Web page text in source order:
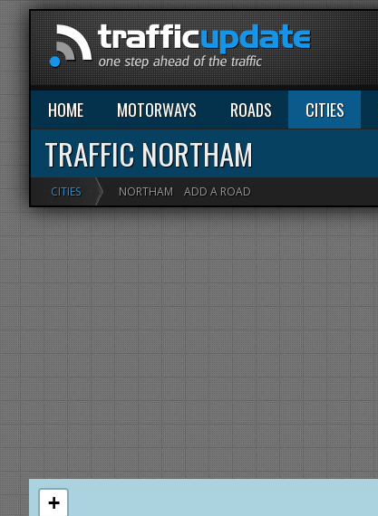
HOME MOTORWAYS ROADS CITIES
TRAFFIC NORTHAM
CITIES NORTHAM ADD A ROAD
+